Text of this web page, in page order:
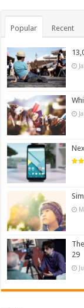
Popular Recent
29